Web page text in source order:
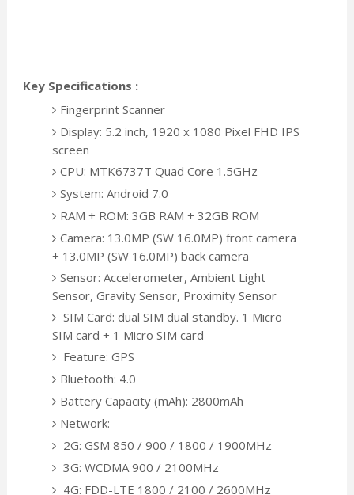
Key Specifications :
Fingerprint Scanner
Display: 5.2 inch, 1920 x 1080 Pixel FHD IPS
screen
CPU: MTK6737T Quad Core 1.5GHz
System: Android 7.0
RAM + ROM: 3GB RAM + 32GB ROM
Camera: 13.0MP (SW 16.0MP) front camera
+ 13.0MP (SW 16.0MP) back camera
Sensor: Accelerometer, Ambient Light
Sensor, Gravity Sensor, Proximity Sensor
SIM Card: dual SIM dual standby. 1 Micro
SIM card + 1 Micro SIM card
Feature: GPS
Bluetooth: 4.0
Battery Capacity (mAh): 2800mAh
Network:
2G: GSM 850 / 900 / 1800 / 1900MHz
3G: WCDMA 900 / 2100MHz
4G: FDD-LTE 1800 / 2100 / 2600MHz